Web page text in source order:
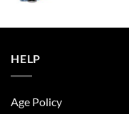
HELP
Age Policy